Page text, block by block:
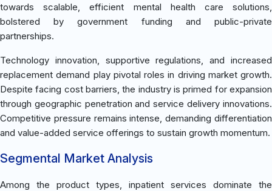
towards scalable, efficient mental health care solutions,
bolstered by government funding and public-private
partnerships.
Technology innovation, supportive regulations, and increased
replacement demand play pivotal roles in driving market growth.
Despite facing cost barriers, the industry is primed for expansion
through geographic penetration and service delivery innovations.
Competitive pressure remains intense, demanding differentiation
and value-added service offerings to sustain growth momentum.
Segmental Market Analysis
Among the product types, inpatient services dominate the